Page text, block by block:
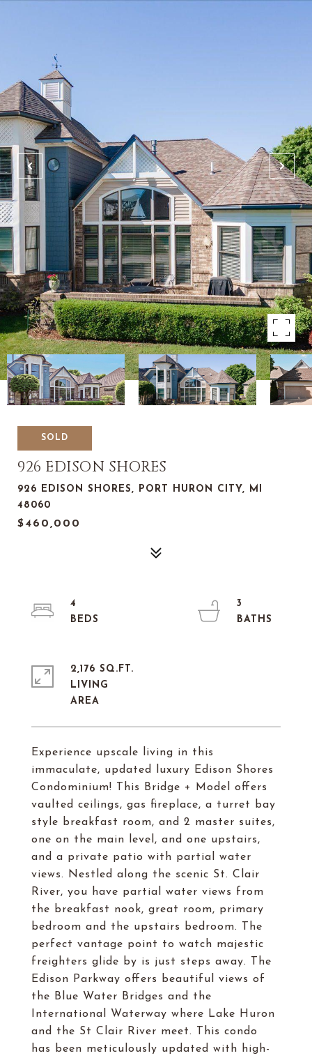
SOLD
926 EDISON SHORES
926 EDISON SHORES, PORT HURON CITY, MI
48060
$460,000
Experience upscale living in this
immaculate, updated luxury Edison Shores
Condominium! This Bridge + Model offers
vaulted ceilings, gas fireplace, a turret bay
style breakfast room, and 2 master suites,
one on the main level, and one upstairs,
and a private patio with partial water
views. Nestled along the scenic St. Clair
River, you have partial water views from
the breakfast nook, great room, primary
bedroom and the upstairs bedroom. The
perfect vantage point to watch majestic
freighters glide by is just steps away. The
Edison Parkway offers beautiful views of
the Blue Water Bridges and the
International Waterway where Lake Huron
and the St Clair River meet. This condo
has been meticulously updated with high-
4
3
2,176 SQ.FT.
LIVING